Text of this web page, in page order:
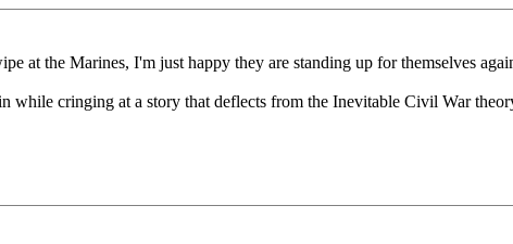
at the Marines, I'm just happy they are standing up for themselves
while cringing at a story that deflects from the Inevitable Civil War